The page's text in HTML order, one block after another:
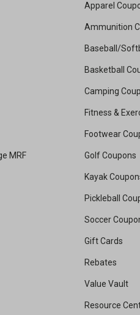
MRF
Apparel
Ammunition
Baseball/
Basketball
Camping
Fitness &
Footwear
Golf Coupons
Kayak
Pickleball
Soccer
Gift Cards
Rebates
Value Vault
Resource